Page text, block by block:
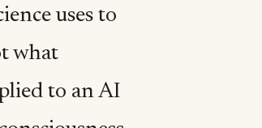
uses to
what
to an AI